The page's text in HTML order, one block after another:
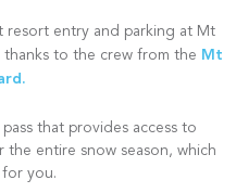
resort entry and parking at Mt
thanks to the crew from the Mt
that provides access to
entire snow season, which
for you.